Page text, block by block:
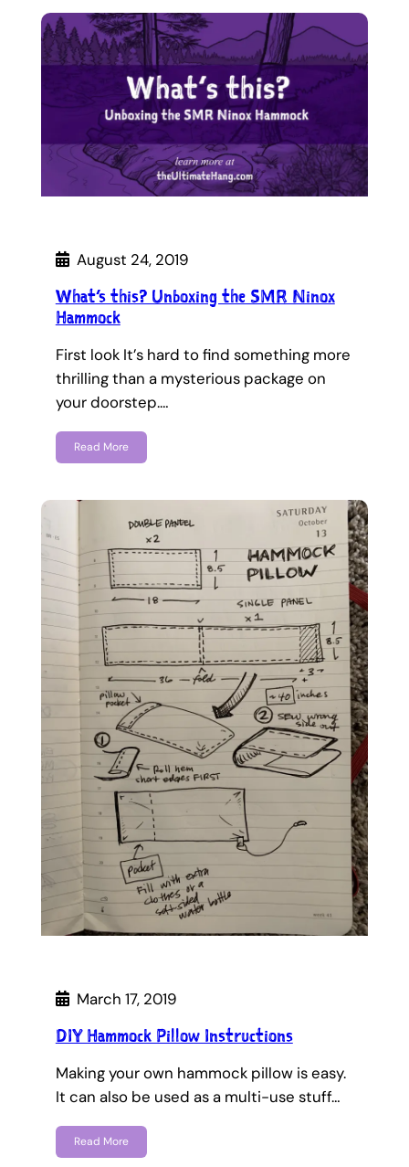
August 24, 2019
What’s this? Unboxing the SMR Ninox
Hammock
First look It’s hard to find something more
thrilling than a mysterious package on
your doorstep.…
Read More
March 17, 2019
DIY Hammock Pillow Instructions
Making your own hammock pillow is easy.
It can also be used as a multi-use stuff…
Read More